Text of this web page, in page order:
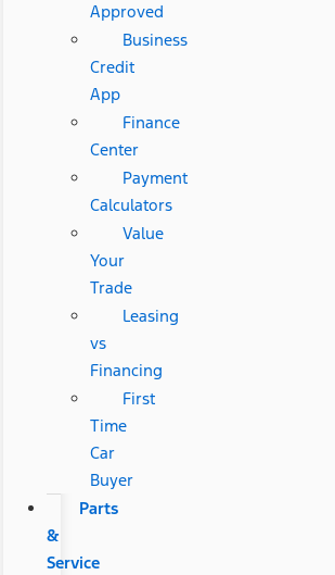
Approved
Business
Credit
App
Finance
Center
Payment
Calculators
Value
Your
Trade
Leasing
vs
Financing
First
Time
Car
Buyer
Parts
&
Service